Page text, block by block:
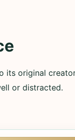
its original
or distracted.